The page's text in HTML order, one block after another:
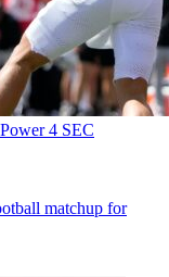
4 SEC
matchup for